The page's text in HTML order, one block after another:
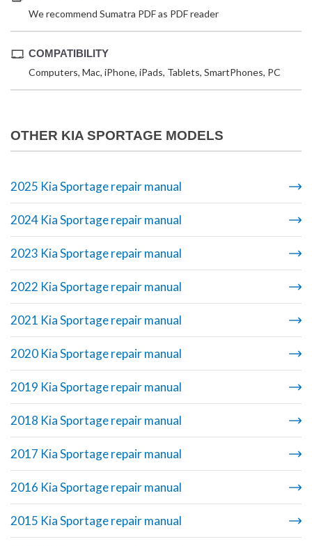
We recommend Sumatra PDF as PDF reader
COMPATIBILITY
Computers, Mac, iPhone, iPads, Tablets, SmartPhones, PC
OTHER KIA SPORTAGE MODELS
2025 Kia Sportage repair manual
2024 Kia Sportage repair manual
2023 Kia Sportage repair manual
2022 Kia Sportage repair manual
2021 Kia Sportage repair manual
2020 Kia Sportage repair manual
2019 Kia Sportage repair manual
2018 Kia Sportage repair manual
2017 Kia Sportage repair manual
2016 Kia Sportage repair manual
2015 Kia Sportage repair manual